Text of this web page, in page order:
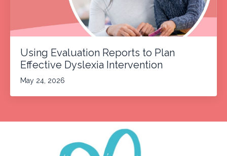
Using Evaluation Reports to Plan
Effective Dyslexia Intervention
May 24, 2026